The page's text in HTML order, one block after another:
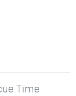
Time